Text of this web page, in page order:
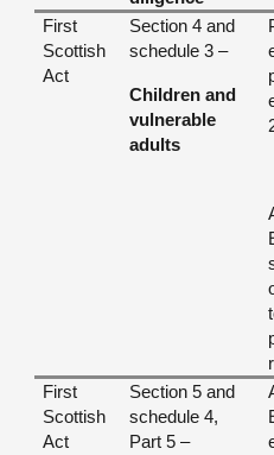
First
Scottish
Act
Section 4 and
schedule 3 –
Children and
vulnerable
adults
First
Scottish
Act
Section 5 and
schedule 4,
Part 5 –